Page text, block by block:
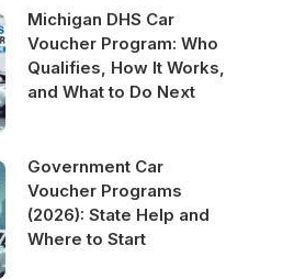
Michigan DHS Car
Voucher Program: Who
Qualifies, How It Works,
and What to Do Next
Government Car
Voucher Programs
(2026): State Help and
Where to Start